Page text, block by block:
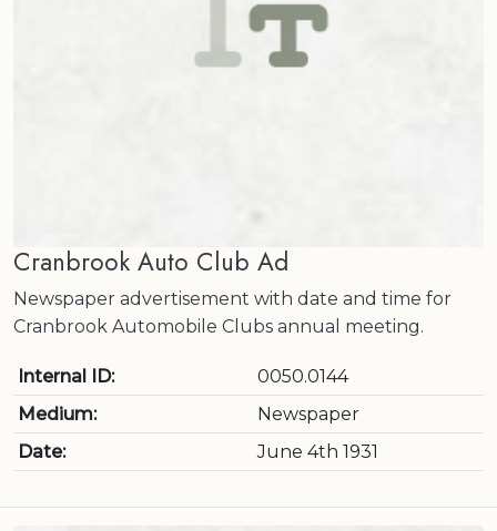
Cranbrook Auto Club Ad
Newspaper advertisement with date and time for
Cranbrook Automobile Clubs annual meeting.
Internal ID:
0050.0144
Medium:
Newspaper
Date:
June 4th 1931